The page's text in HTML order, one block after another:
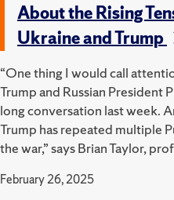
About the Rising
Ukraine and Trump
“One thing I would call
Trump and Russian President
long conversation last week.
Trump has repeated multiple
the war,” says Brian Taylor,
February 26, 2025